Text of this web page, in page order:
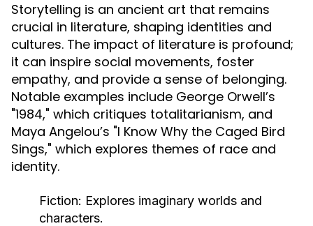
Storytelling is an ancient art that remains
crucial in literature, shaping identities and
cultures. The impact of literature is profound;
it can inspire social movements, foster
empathy, and provide a sense of belonging.
Notable examples include George Orwell’s
"1984," which critiques totalitarianism, and
Maya Angelou’s "I Know Why the Caged Bird
Sings," which explores themes of race and
identity.
Fiction: Explores imaginary worlds and
characters.